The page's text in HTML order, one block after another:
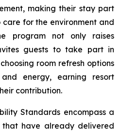
making their stay part
for the environment and
program not only raises
guests to take part in
room refresh options
energy, earning resort
contribution.
Standards encompass a
have already delivered